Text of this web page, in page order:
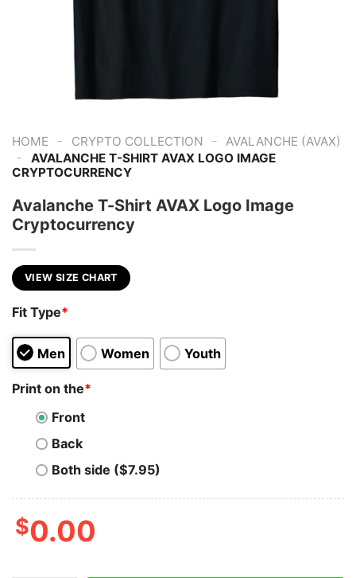
HOME - CRYPTO COLLECTION - AVALANCHE (AVAX)
-
AVALANCHE T-SHIRT AVAX LOGO IMAGE
CRYPTOCURRENCY
Avalanche T-Shirt AVAX Logo Image
Cryptocurrency
VIEW SIZE CHART
Fit Type*
Men Women Youth
Print on the*
Front
Back
Both side ($7.95)
$0.00